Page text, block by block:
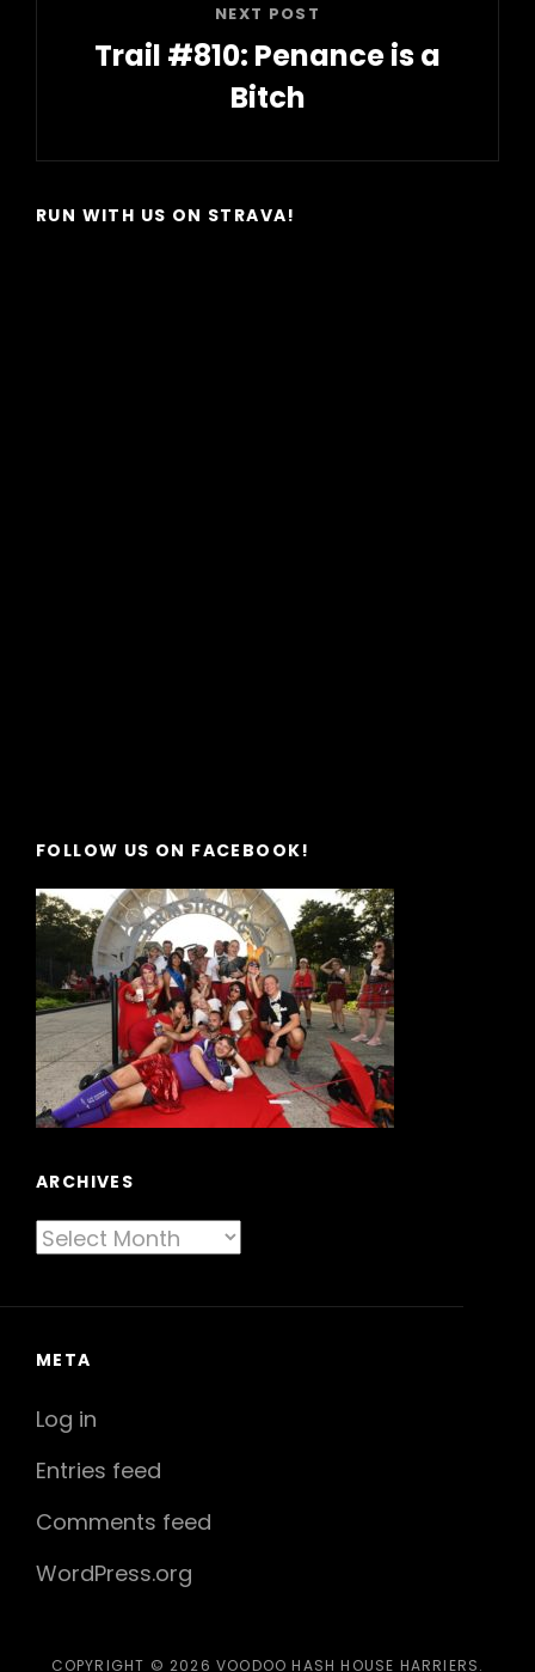
NEXT POST
Trail #810: Penance is a
Bitch
Post
RUN WITH US ON STRAVA!
FOLLOW US ON FACEBOOK!
ARCHIVES
Archives
META
Log in
Entries feed
Comments feed
WordPress.org
COPYRIGHT © 2026 VOODOO HASH HOUSE HARRIERS.